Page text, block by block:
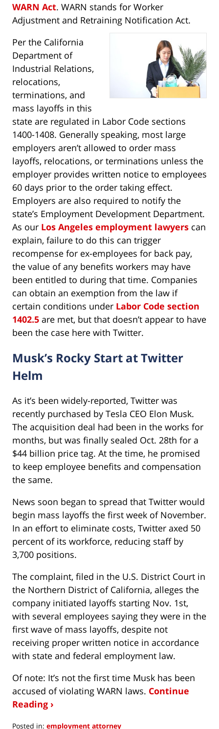
WARN Act. WARN stands for Worker
Adjustment and Retraining Notification Act.
Per the California
Department of
Industrial Relations,
relocations,
terminations, and
mass layoffs in this
state are regulated in Labor Code sections
1400-1408. Generally speaking, most large
employers aren’t allowed to order mass
layoffs, relocations, or terminations unless the
employer provides written notice to employees
60 days prior to the order taking effect.
Employers are also required to notify the
state’s Employment Development Department.
As our Los Angeles employment lawyers can
explain, failure to do this can trigger
recompense for ex-employees for back pay,
the value of any benefits workers may have
been entitled to during that time. Companies
can obtain an exemption from the law if
certain conditions under Labor Code section
1402.5 are met, but that doesn’t appear to have
been the case here with Twitter.
Musk’s Rocky Start at Twitter
Helm
As it’s been widely-reported, Twitter was
recently purchased by Tesla CEO Elon Musk.
The acquisition deal had been in the works for
months, but was finally sealed Oct. 28th for a
$44 billion price tag. At the time, he promised
to keep employee benefits and compensation
the same.
News soon began to spread that Twitter would
begin mass layoffs the first week of November.
In an effort to eliminate costs, Twitter axed 50
percent of its workforce, reducing staff by
3,700 positions.
The complaint, filed in the U.S. District Court in
the Northern District of California, alleges the
company initiated layoffs starting Nov. 1st,
with several employees saying they were in the
first wave of mass layoffs, despite not
receiving proper written notice in accordance
with state and federal employment law.
Of note: It’s not the first time Musk has been
accused of violating WARN laws. Continue
Reading ›
Posted in: employment attorney